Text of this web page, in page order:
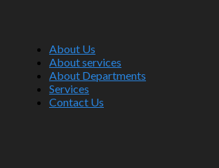
About Us
About services
About Departments
Services
Contact Us